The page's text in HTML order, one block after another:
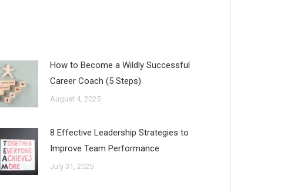
How to Become a Wildly Successful
Career Coach (5 Steps)
August 4, 2025
8 Effective Leadership Strategies to
Improve Team Performance
July 31, 2025